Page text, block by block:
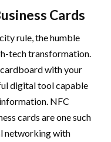
Cards
rule, the humble
tech transformation.
with your
digital tool capable
NFC
cards are one such
networking with